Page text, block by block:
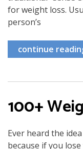
for weight loss.
person’s
continue
100+
Ever heard the
because if you